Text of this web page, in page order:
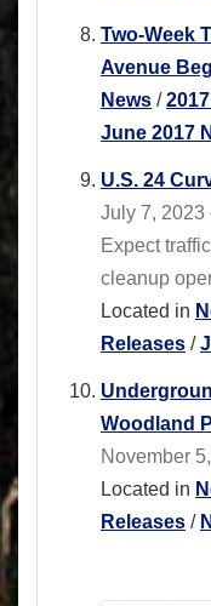
Two-Week
Avenue
News /
June 2017
U.S. 24
July 7, 2023
Expect
cleanup
Located in
Releases /
Woodland
November
Located in
Releases /